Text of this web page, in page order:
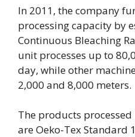
In 2011, the company
processing capacity by
Continuous Bleaching
unit processes up to
day, while other
2,000 and 8,000 meters.
The products
are Oeko-Tex Standard